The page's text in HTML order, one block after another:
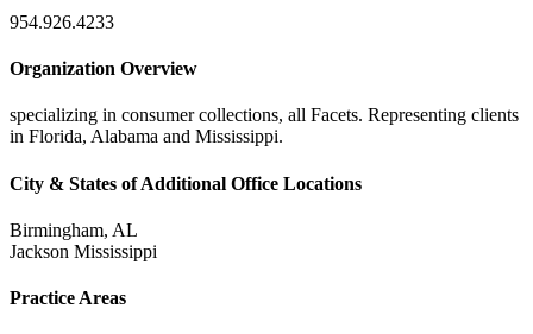
954.926.4233
Organization Overview
specializing in consumer collections, all Facets. Representing clients
in Florida, Alabama and Mississippi.
City & States of Additional Office Locations
Birmingham, AL
Jackson Mississippi
Practice Areas